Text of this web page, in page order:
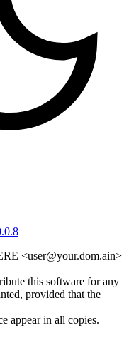
<user@your.dom.ain>
this software for any
provided that the
appear in all copies.